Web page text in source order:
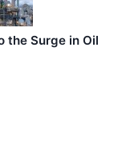
the Surge in Oil